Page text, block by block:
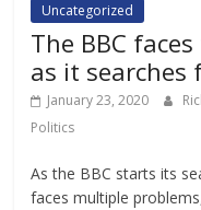
Uncategorized
The BBC
as it searches
January 23, 2020
Politics
As the BBC starts its
faces multiple